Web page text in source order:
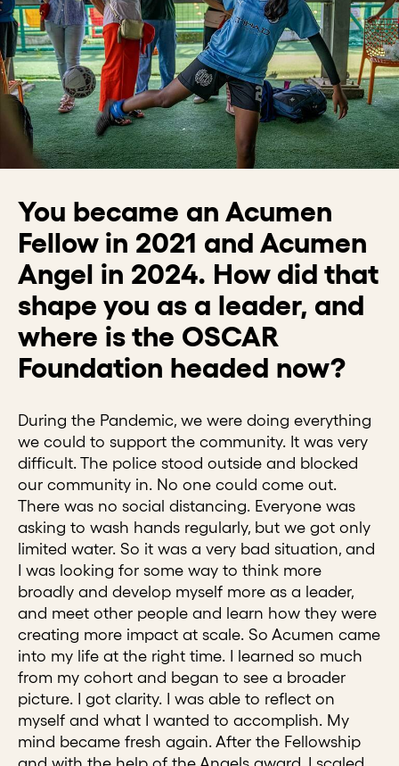
You became an Acumen
Fellow in 2021 and Acumen
Angel in 2024. How did that
shape you as a leader, and
where is the OSCAR
Foundation headed now?
During the Pandemic, we were doing everything
we could to support the community. It was very
difficult. The police stood outside and blocked
our community in. No one could come out.
There was no social distancing. Everyone was
asking to wash hands regularly, but we got only
limited water. So it was a very bad situation, and
I was looking for some way to think more
broadly and develop myself more as a leader,
and meet other people and learn how they were
creating more impact at scale. So Acumen came
into my life at the right time. I learned so much
from my cohort and began to see a broader
picture. I got clarity. I was able to reflect on
myself and what I wanted to accomplish. My
mind became fresh again. After the Fellowship